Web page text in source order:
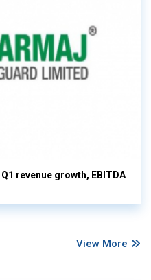
revenue growth, EBITDA
View More